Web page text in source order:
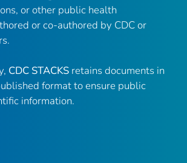
or other public health
or co-authored by CDC or
CDC STACKS retains documents in
format to ensure public
information.